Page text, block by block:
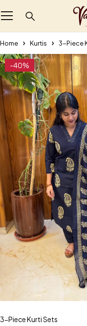
Home Kurtis 3-Piece
-40%
3-Piece Kurti Sets